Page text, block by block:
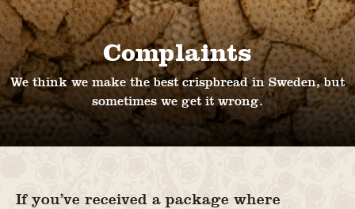
Complaints
We think we make the best crispbread in Sweden, but
sometimes we get it wrong.
If you’ve received a package where